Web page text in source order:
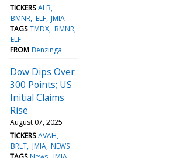
TICKERS ALB
BMNR ELF JMIA
TAGS TMDX BMNR
ELF
FROM Benzinga
Dow Dips Over
300 Points; US
Initial Claims
Rise
August 07, 2025
TICKERS AVAH
BRLT JMIA NEWS